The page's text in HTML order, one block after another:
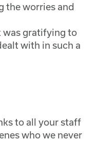
the worries and
was gratifying to
with in such a
to all your staff
who we never